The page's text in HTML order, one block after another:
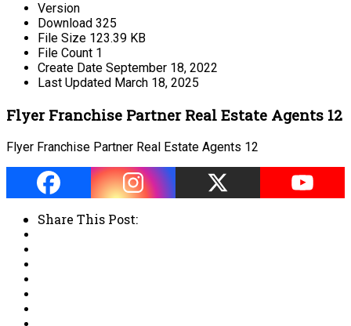
Version
Download 325
File Size 123.39 KB
File Count 1
Create Date September 18, 2022
Last Updated March 18, 2025
Flyer Franchise Partner Real Estate Agents 12
Flyer Franchise Partner Real Estate Agents 12
Share This Post: